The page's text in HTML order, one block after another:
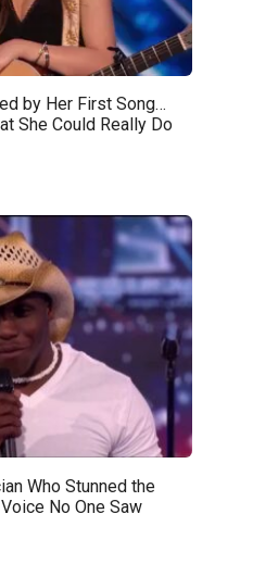
by Her First Song…
She Could Really Do
Who Stunned the
No One Saw